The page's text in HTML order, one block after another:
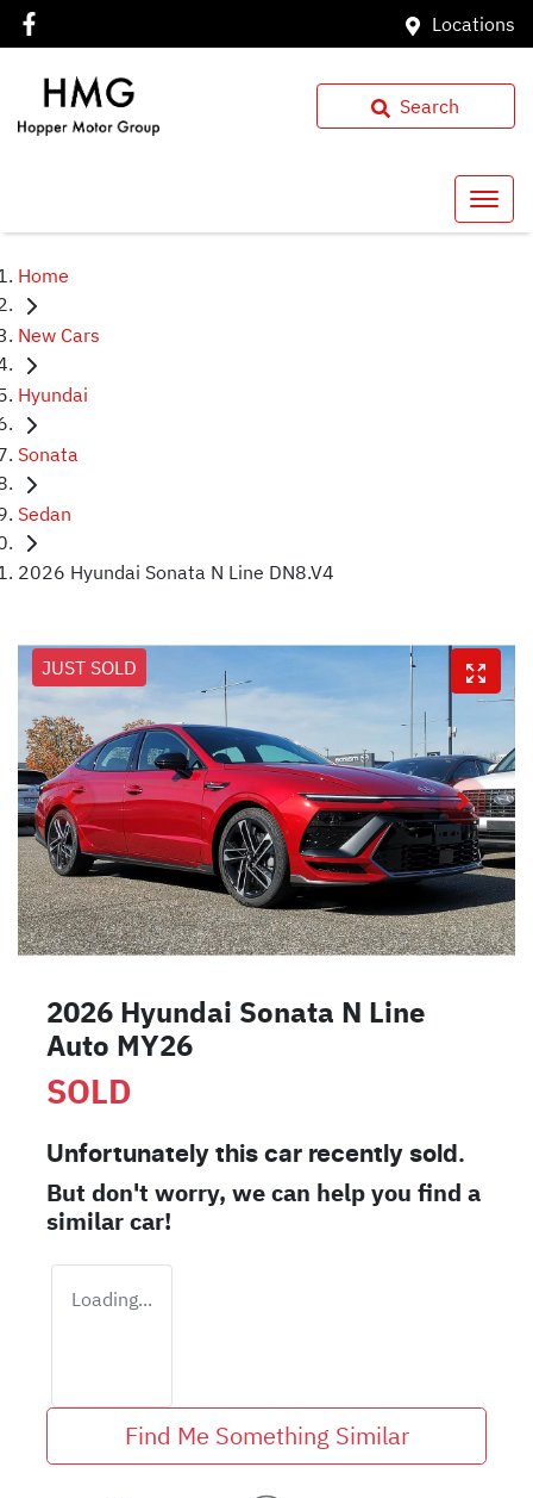
Locations
Search
Home
New Cars
Hyundai
Sonata
Sedan
2026 Hyundai Sonata N Line DN8.V4
JUST SOLD
2026 Hyundai Sonata N Line
Auto MY26
SOLD
Unfortunately this car recently sold.
But don't worry, we can help you find a
similarcar!
Loading...
Find Me Something Similar